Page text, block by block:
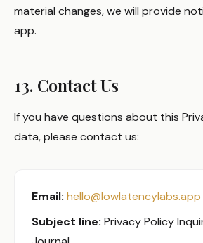
material changes, we will provide
app.
13. Contact Us
If you have questions about this
data, please contact us:
Email: hello@lowlatencylabs.app
Subject line: Privacy Policy